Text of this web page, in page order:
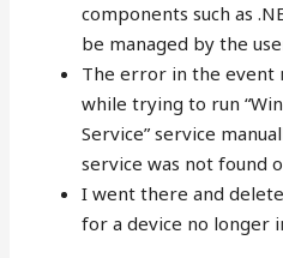
components such as
be managed by the
The error in the event
while trying to run
Service” service
service was not found
I went there and
for a device no longer